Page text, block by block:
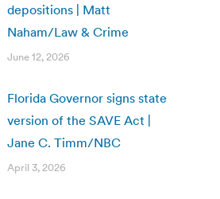
depositions | Matt
Naham/Law & Crime
June 12, 2026
Florida Governor signs state
version of the SAVE Act |
Jane C. Timm/NBC
April 3, 2026